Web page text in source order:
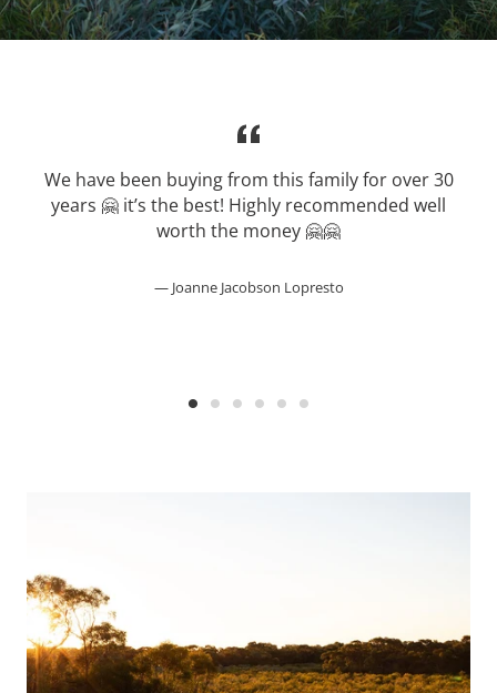
We have been buying from this family for over 30
years 🤗 it’s the best! Highly recommended well
worth the money 🤗🤗
Joanne Jacobson Lopresto